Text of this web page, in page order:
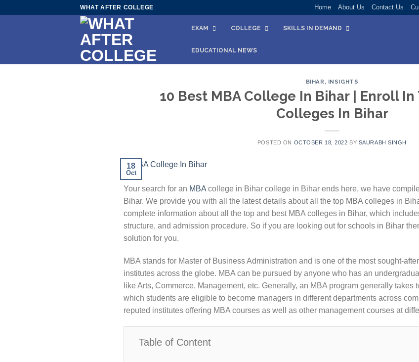
WHAT AFTER COLLEGE Home About Us Contact Us
EXAM COLLEGE SKILLS IN DEMAND
EDUCATIONAL NEWS
BIHAR , INSIGHTS
10 Best MBA College In Bihar | Enroll In
Colleges In Bihar
POSTED ON OCTOBER 18, 2022 BY SAURABH SINGH
18
Oct
Your search for an MBAcollege in Bihar college in Bihar ends here, we have
Bihar. We provide you with all the latest details about all the top MBA colleges in
complete information about all the top and best MBA colleges in Bihar, which
structure, and admission procedure. So if you are looking out for schools in Bihar
solution for you.
MBA stands for Master of Business Administration and is one of the most sought-
institutes across the globe. MBA can be pursued by anyone who has an
like Arts, Commerce, Management, etc. Generally, an MBA program generally takes
which students are eligible to become managers in different departments across
reputed institutes offering MBA courses as well as other management courses at
Table of Content